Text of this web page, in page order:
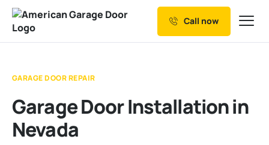
Our Services
Service Areas
Call now
GARAGE DOOR REPAIR
Garage Door Installation in
Nevada